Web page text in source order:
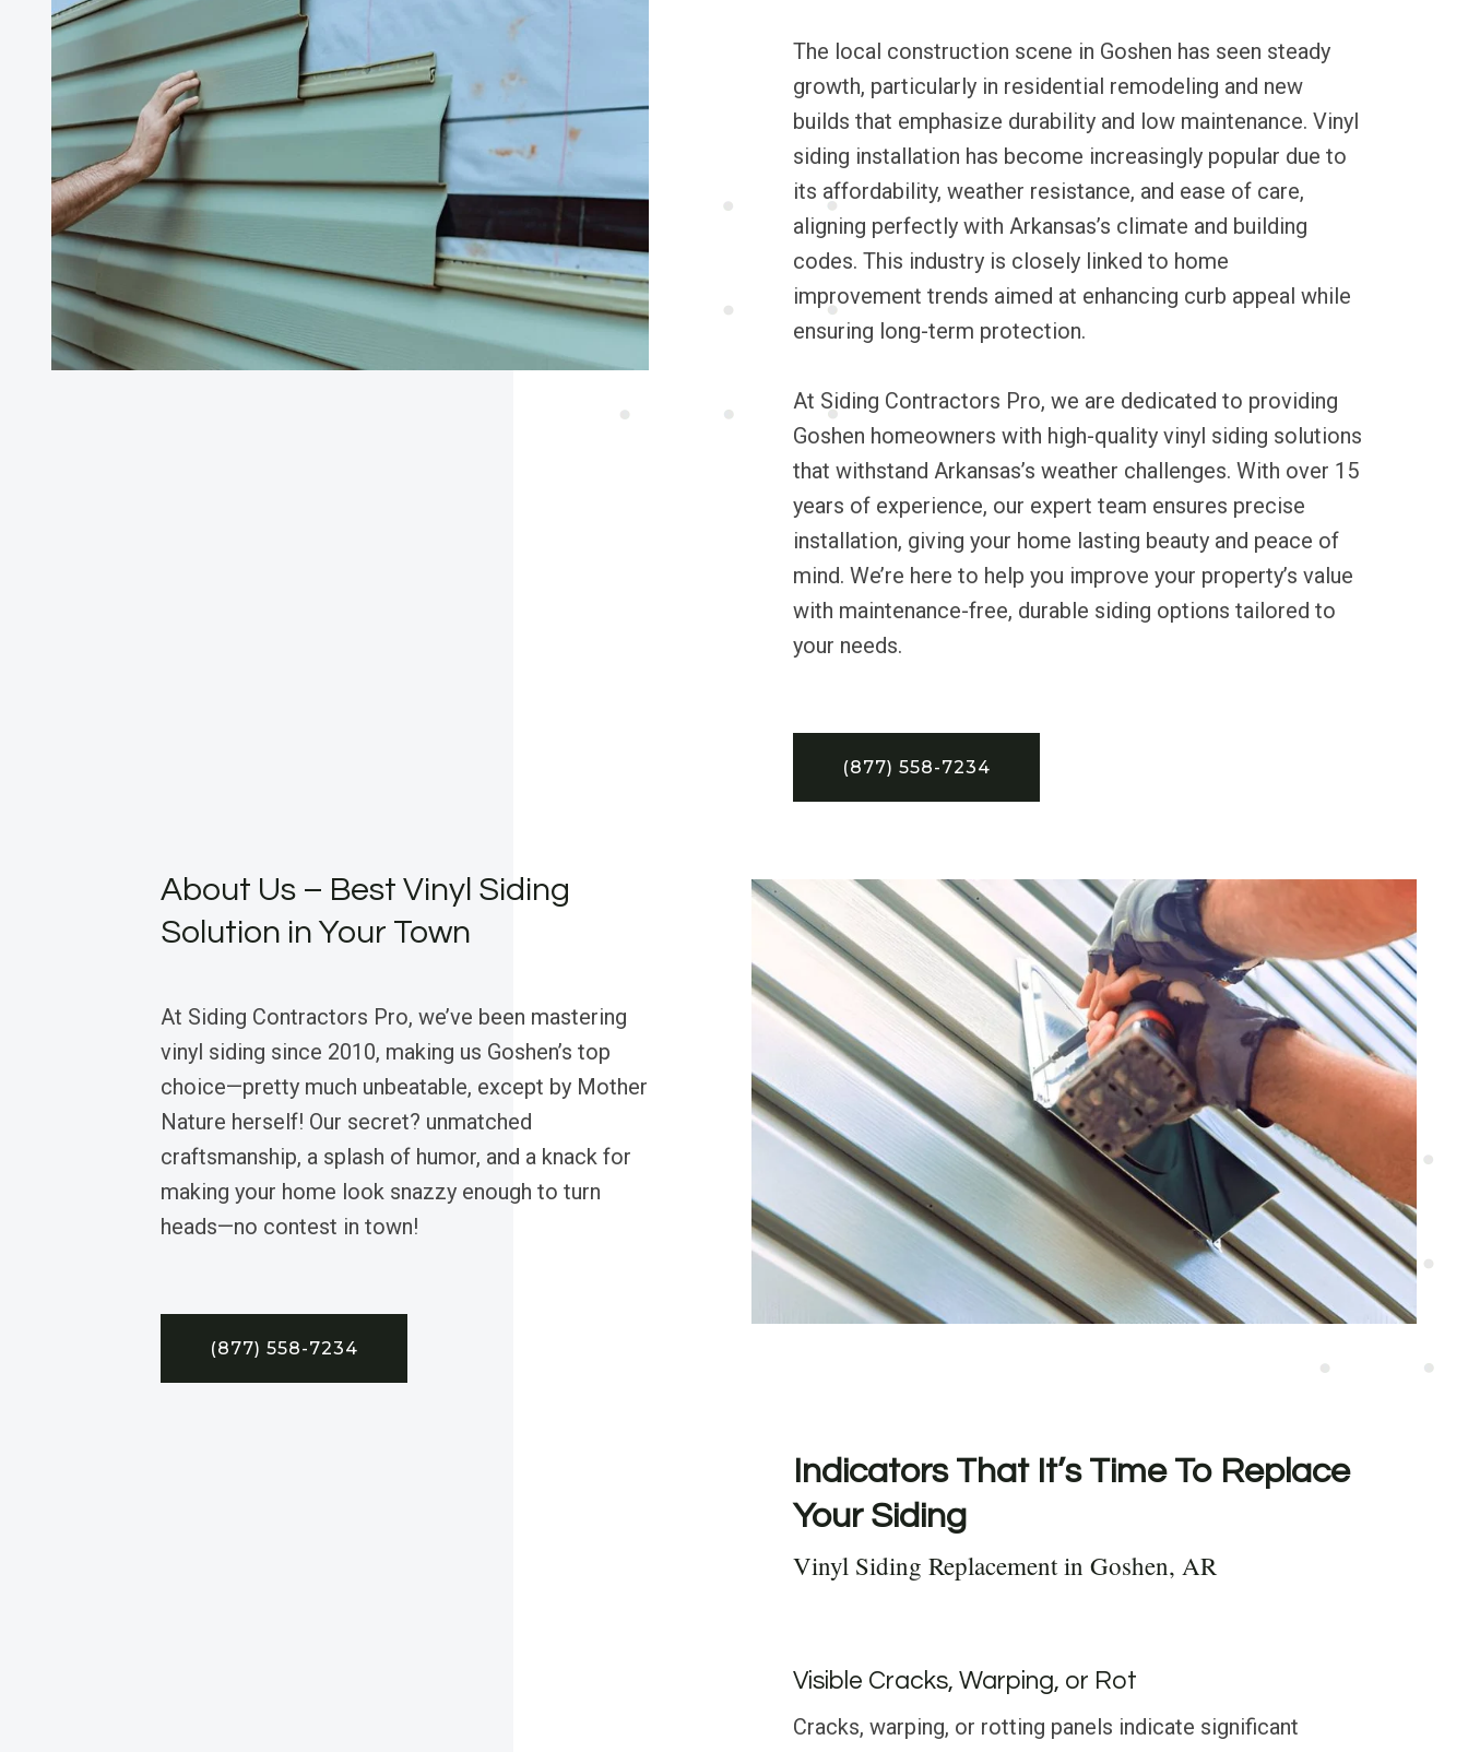
The local construction scene in Goshen has seen steady
growth, particularly in residential remodeling and new
builds that emphasize durability and low maintenance. Vinyl
siding installation has become increasingly popular due to
its affordability, weather resistance, and ease of care,
aligning perfectly with Arkansas’s climate and building
codes. This industry is closely linked to home
improvement trends aimed at enhancing curb appeal while
ensuring long-term protection.
At Siding Contractors Pro, we are dedicated to providing
Goshen homeowners with high-quality vinyl siding solutions
that withstand Arkansas’s weather challenges. With over 15
years of experience, our expert team ensures precise
installation, giving your home lasting beauty and peace of
mind. We’re here to help you improve your property’s value
with maintenance-free, durable siding options tailored to
your needs.
(877) 558-7234
About Us – Best Vinyl Siding
Solution in Your Town
At Siding Contractors Pro, we’ve been mastering
vinyl siding since 2010, making us Goshen’s top
choice—pretty much unbeatable, except by Mother
Nature herself! Our secret? unmatched
craftsmanship, a splash of humor, and a knack for
making your home look snazzy enough to turn
heads—no contest in town!
(877) 558-7234
Indicators That It’s Time To Replace
Your Siding
Vinyl Siding Replacement in Goshen, AR
Visible Cracks, Warping, or Rot
Cracks, warping, or rotting panels indicate significant